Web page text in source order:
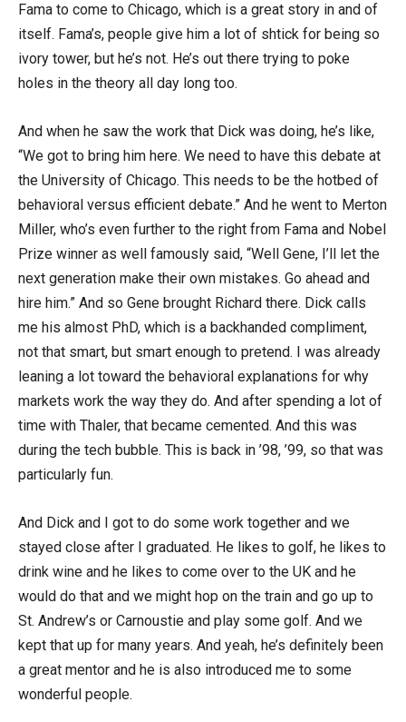
Fama to come to Chicago, which is a great story in and of
itself. Fama’s, people give him a lot of shtick for being so
ivory tower, but he’s not. He’s out there trying to poke
holes in the theory all day long too.
And when he saw the work that Dick was doing, he’s like,
“We got to bring him here. We need to have this debate at
the University of Chicago. This needs to be the hotbed of
behavioral versus efficient debate.” And he went to Merton
Miller, who’s even further to the right from Fama and Nobel
Prize winner as well famously said, “Well Gene, I’ll let the
next generation make their own mistakes. Go ahead and
hire him.” And so Gene brought Richard there. Dick calls
me his almost PhD, which is a backhanded compliment,
not that smart, but smart enough to pretend. I was already
leaning a lot toward the behavioral explanations for why
markets work the way they do. And after spending a lot of
time with Thaler, that became cemented. And this was
during the tech bubble. This is back in ’98, ’99, so that was
particularly fun.
And Dick and I got to do some work together and we
stayed close after I graduated. He likes to golf, he likes to
drink wine and he likes to come over to the UK and he
would do that and we might hop on the train and go up to
St. Andrew’s or Carnoustie and play some golf. And we
kept that up for many years. And yeah, he’s definitely been
a great mentor and he is also introduced me to some
wonderful people.